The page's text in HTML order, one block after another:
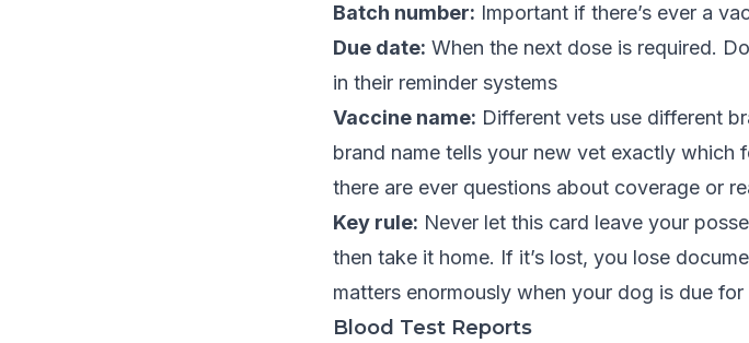
Batch number: Important if there’s ever a
Due date: When the next dose is required.
in their reminder systems
Vaccine name: Different vets use different
brand name tells your new vet exactly which
there are ever questions about coverage or
Key rule: Never let this card leave your
then take it home. If it’s lost, you lose
matters enormously when your dog is due
Blood Test Reports